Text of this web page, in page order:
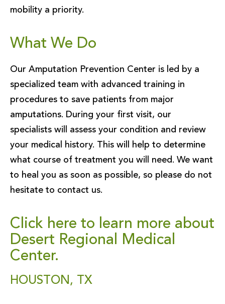
mobility a priority.
What We Do
Our Amputation Prevention Center is led by a
specialized team with advanced training in
procedures to save patients from major
amputations. During your first visit, our
specialists will assess your condition and review
your medical history. This will help to determine
what course of treatment you will need. We want
to heal you as soon as possible, so please do not
hesitate to contact us.
Click here to learn more about
Desert Regional Medical
Center.
HOUSTON, TX